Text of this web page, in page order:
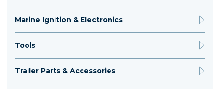
Marine Ignition & Electronics
Tools
Trailer Parts & Accessories